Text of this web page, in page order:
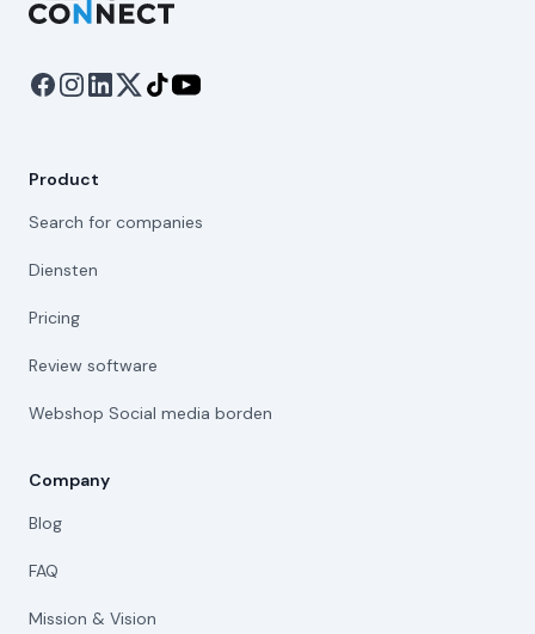
Product
Search for companies
Diensten
Pricing
Review software
Webshop Social media borden
Company
Blog
FAQ
Mission & Vision